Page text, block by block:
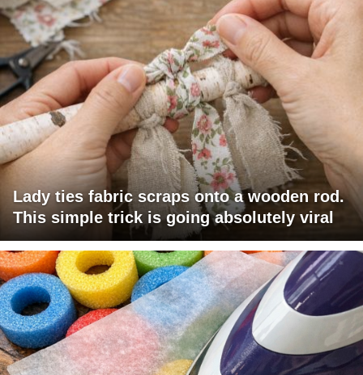
Lady ties fabric scraps onto a wooden rod.
This simple trick is going absolutely viral